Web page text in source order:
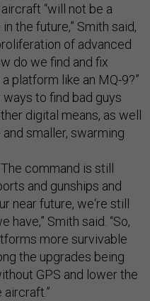
“will not be a
the future,” Smith said,
of advanced
do we find and fix
platform like an MQ-9?”
ways to find bad guys
digital means, as well
smaller, swarming
The command is still
and gunships and
near future, we‘re still
Smith said. “So,
more survivable
the upgrades being
GPS and lower the